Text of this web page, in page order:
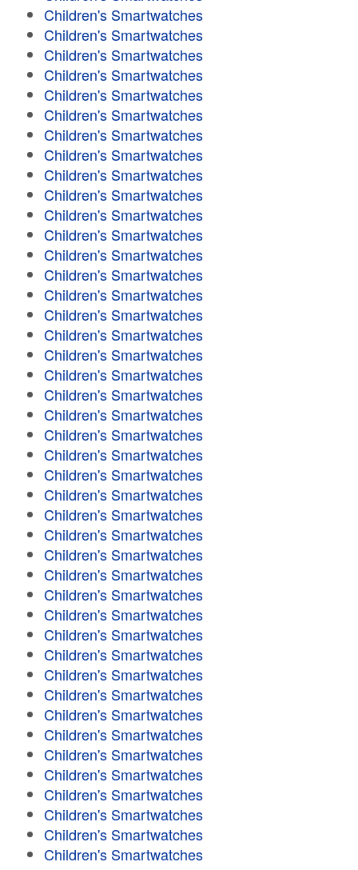
Children's Smartwatches
Children's Smartwatches
Children's Smartwatches
Children's Smartwatches
Children's Smartwatches
Children's Smartwatches
Children's Smartwatches
Children's Smartwatches
Children's Smartwatches
Children's Smartwatches
Children's Smartwatches
Children's Smartwatches
Children's Smartwatches
Children's Smartwatches
Children's Smartwatches
Children's Smartwatches
Children's Smartwatches
Children's Smartwatches
Children's Smartwatches
Children's Smartwatches
Children's Smartwatches
Children's Smartwatches
Children's Smartwatches
Children's Smartwatches
Children's Smartwatches
Children's Smartwatches
Children's Smartwatches
Children's Smartwatches
Children's Smartwatches
Children's Smartwatches
Children's Smartwatches
Children's Smartwatches
Children's Smartwatches
Children's Smartwatches
Children's Smartwatches
Children's Smartwatches
Children's Smartwatches
Children's Smartwatches
Children's Smartwatches
Children's Smartwatches
Children's Smartwatches
Children's Smartwatches
Children's Smartwatches